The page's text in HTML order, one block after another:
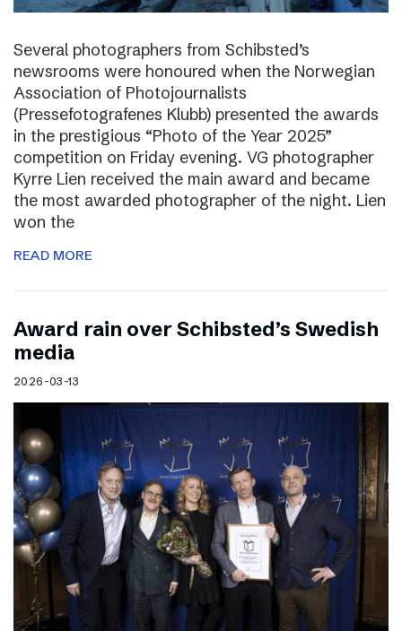
Several photographers from Schibsted’s
newsrooms were honoured when the Norwegian
Association of Photojournalists
(Pressefotografenes Klubb) presented the awards
in the prestigious “Photo of the Year 2025”
competition on Friday evening. VG photographer
Kyrre Lien received the main award and became
the most awarded photographer of the night. Lien
won the
READ MORE
Award rain over Schibsted’s Swedish
media
2026-03-13